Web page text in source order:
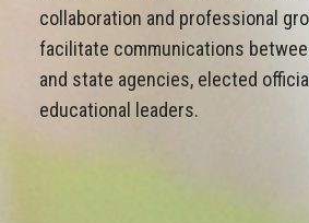
collaboration and professional
facilitate communications
and state agencies, elected
educational leaders.